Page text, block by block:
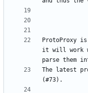
ProtoProxy
it will work
The latest